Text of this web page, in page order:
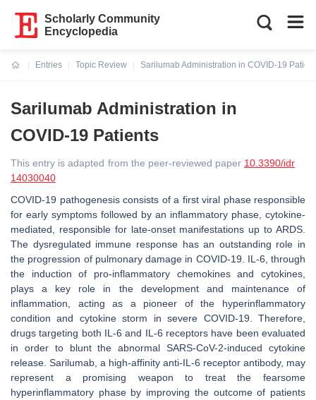
Scholarly Community
Encyclopedia
Entries
Topic Review
Sarilumab Administration in COVID-19
Sarilumab Administration in
COVID-19 Patients
This entry is adapted from the peer-reviewed paper 10.3390/idr
14030040
COVID-19 pathogenesis consists of a first viral phase responsible
for early symptoms followed by an inflammatory phase, cytokine-
mediated, responsible for late-onset manifestations up to ARDS.
The dysregulated immune response has an outstanding role in
the progression of pulmonary damage in COVID-19. IL-6, through
the induction of pro-inflammatory chemokines and cytokines,
plays a key role in the development and maintenance of
inflammation, acting as a pioneer of the hyperinflammatory
condition and cytokine storm in severe COVID-19. Therefore,
drugs targeting both IL-6 and IL-6 receptors have been evaluated
in order to blunt the abnormal SARS-CoV-2-induced cytokine
release. Sarilumab, a high-affinity anti-IL-6 receptor antibody, may
represent a promising weapon to treat the fearsome
hyperinflammatory phase by improving the outcome of patients